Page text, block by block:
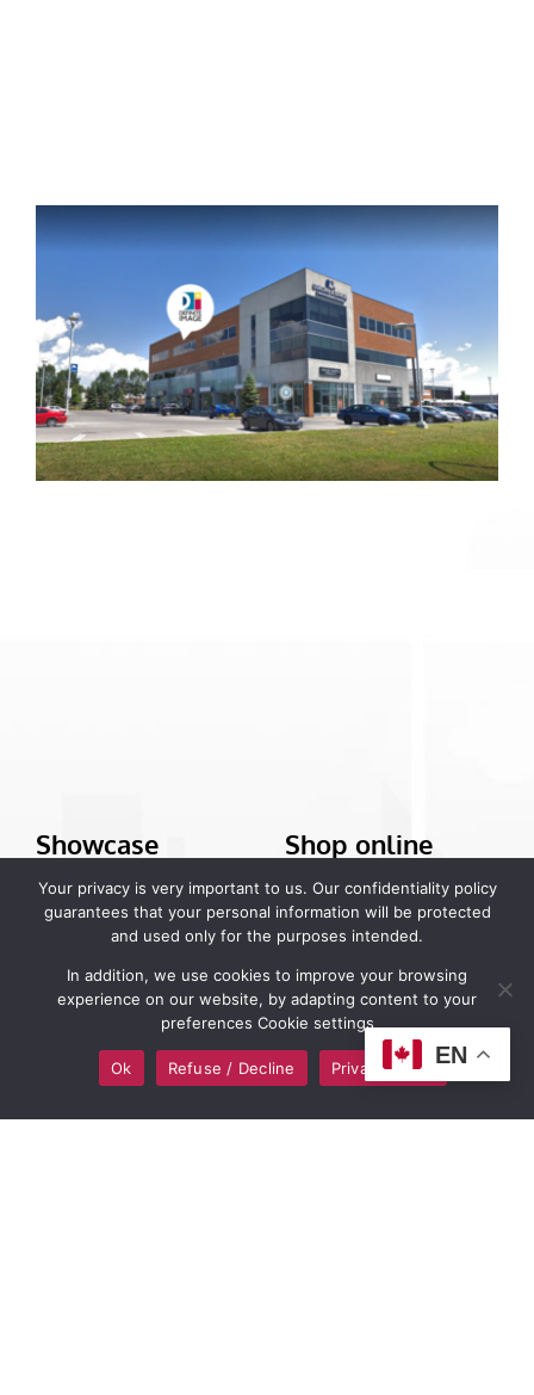
Showcase
Definite Image
Portfolio
Shopify & e-commerce
Wix Website Design
Shop online
Digital Consultation
Monthly WordPress
Maintenance and
Support Program
Buy Domain Names
EN
Your privacy is very important to us. Our confidentiality policy
guarantees that your personal information will be protected
and used only for the purposes intended.
In addition, we use cookies to improve your browsing
experience on our website, by adapting content to your
preferences Cookie settings
Ok Refuse / Decline Privacy policy